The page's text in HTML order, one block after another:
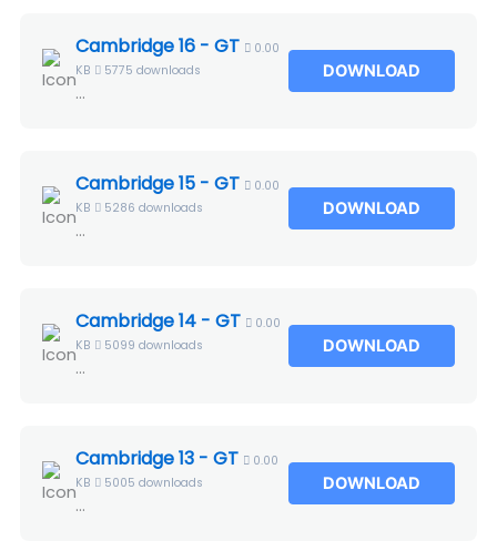
Cambridge 16 - GT
0.00
KB
5775 downloads
...
DOWNLOAD
Cambridge 15 - GT
0.00
KB
5286 downloads
...
DOWNLOAD
Cambridge 14 - GT
0.00
KB
5099 downloads
...
DOWNLOAD
Cambridge 13 - GT
0.00
KB
5005 downloads
...
DOWNLOAD